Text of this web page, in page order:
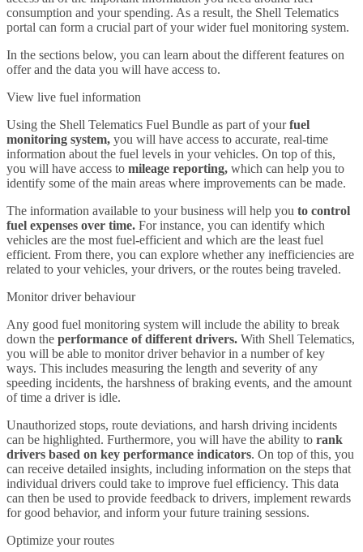
consumption and your spending. As a result, the Shell Telematics
portal can form a crucial part of your wider fuel monitoring system.
In the sections below, you can learn about the different features on
offer and the data you will have access to.
View live fuel information
Using the Shell Telematics Fuel Bundle as part of yourfuel
monitoring system, you will have access to accurate, real-time
information about the fuel levels in your vehicles. On top of this,
you will have access to mileage reporting, which can help you to
identify some of the main areas where improvements can be made.
The information available to your business will help you to control
fuel expenses over time. For instance, you can identify which
vehicles are the most fuel-efficient and which are the least fuel
efficient. From there, you can explore whether any inefficiencies are
related to your vehicles, your drivers, or the routes being traveled.
Monitor driver behaviour
Any good fuel monitoring system will include the ability to break
down the performance of different drivers. With Shell Telematics,
you will be able to monitor driver behavior in a number of key
ways. This includes measuring the length and severity of any
speeding incidents, the harshness of braking events, and the amount
of time a driver is idle.
Unauthorized stops, route deviations, and harsh driving incidents
can be highlighted. Furthermore, you will have the ability to rank
drivers based on key performance indicators. On top of this, you
can receive detailed insights, including information on the steps that
individual drivers could take to improve fuel efficiency. This data
can then be used to provide feedback to drivers, implement rewards
for good behavior, and inform your future training sessions.
Optimize your routes